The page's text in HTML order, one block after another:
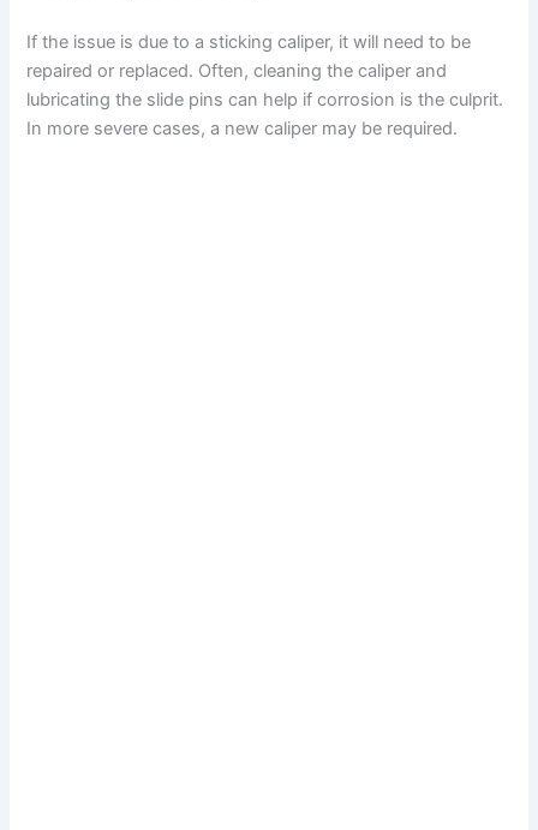
If the issue is due to a sticking caliper, it will need to be
repaired or replaced. Often, cleaning the caliper and
lubricating the slide pins can help if corrosion is the culprit.
In more severe cases, a new caliper may be required.